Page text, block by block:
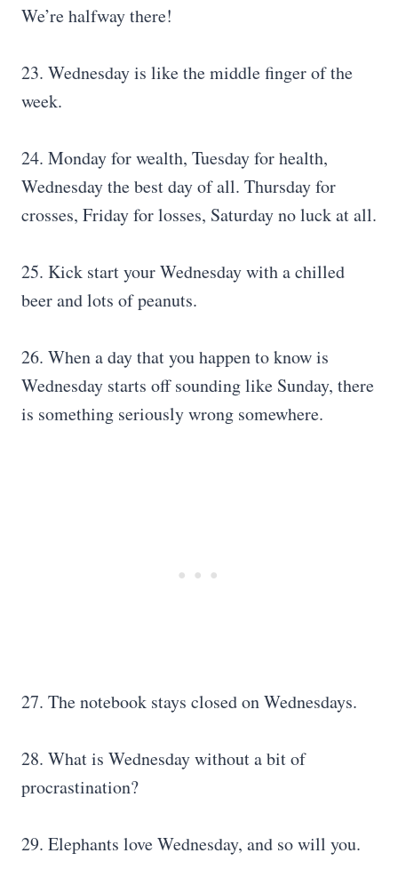
We’re halfway there!
23. Wednesday is like the middle finger of the
week.
24. Monday for wealth, Tuesday for health,
Wednesday the best day of all. Thursday for
crosses, Friday for losses, Saturday no luck at all.
25. Kick start your Wednesday with a chilled
beer and lots of peanuts.
26. When a day that you happen to know is
Wednesday starts off sounding like Sunday, there
is something seriously wrong somewhere.
27. The notebook stays closed on Wednesdays.
28. What is Wednesday without a bit of
procrastination?
29. Elephants love Wednesday, and so will you.